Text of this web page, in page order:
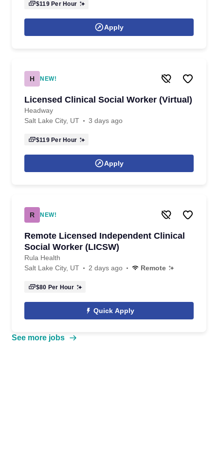
$119Per Hour
Apply
H NEW!
Licensed Clinical Social Worker (Virtual)
Headway
Salt Lake City, UT
3 days ago
$119Per Hour
Apply
R NEW!
Remote Licensed Independent Clinical
Social Worker (LICSW)
Rula Health
Salt Lake City, UT
2 days ago Remote
$80 Per Hour
Quick Apply
See more jobs